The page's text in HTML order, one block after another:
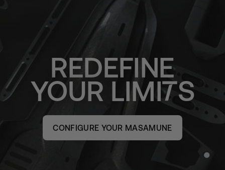
REDEFINE
YOUR LIMI S
CONFIGURE YOUR MASAMUNE